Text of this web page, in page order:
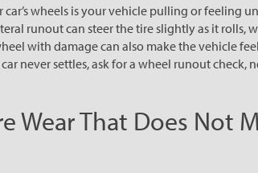
wheels is your vehicle pulling or feeling
runout can steer the tire slightly as it rolls,
with damage can also make the vehicle
never settles, ask for a wheel runout check,
Wear That Does Not